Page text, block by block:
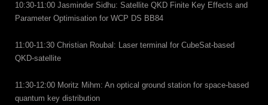
10:30-11:00 Jasminder Sidhu: Satellite QKD Finite Key Effects and
Parameter Optimisation for WCP DS BB84
11:00-11:30 Christian Roubal: Laser terminal for CubeSat-based
QKD-satellite
11:30-12:00 Moritz Mihm: An optical ground station for space-based
quantum key distribution